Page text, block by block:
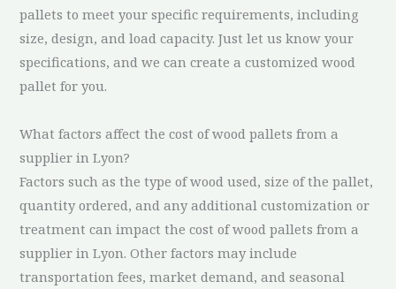
pallets to meet your specific requirements, including
size, design, and load capacity. Just let us know your
specifications, and we can create a customized wood
pallet for you.
What factors affect the cost of wood pallets from a
supplier in Lyon?
Factors such as the type of wood used, size of the pallet,
quantity ordered, and any additional customization or
treatment can impact the cost of wood pallets from a
supplier in Lyon. Other factors may include
transportation fees, market demand, and seasonal